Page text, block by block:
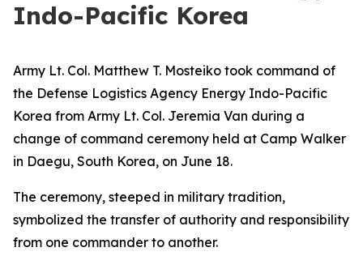
Indo-Pacific Korea
Army Lt. Col. Matthew T. Mosteiko took command of
the Defense Logistics Agency Energy Indo-Pacific
Korea from Army Lt. Col. Jeremia Van during a
change of command ceremony held at Camp Walker
in Daegu, South Korea, on June 18.
The ceremony, steeped in military tradition,
symbolized the transfer of authority and responsibility
from one commander to another.